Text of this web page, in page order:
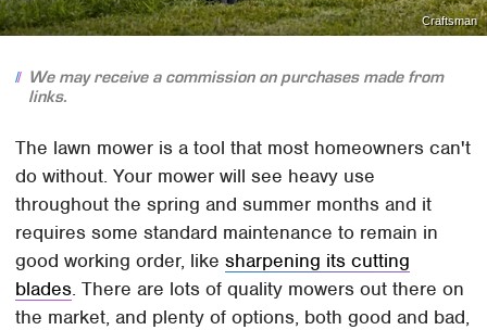
Craftsman
We may receive a commission on purchases made from
links.
The lawn mower is a tool that most homeowners can't
do without. Your mower will see heavy use
throughout the spring and summer months and it
requires some standard maintenance to remain in
good working order, likesharpening its cutting
blades. There are lots of quality mowers out there on
the market, and plenty of options, both good and bad,